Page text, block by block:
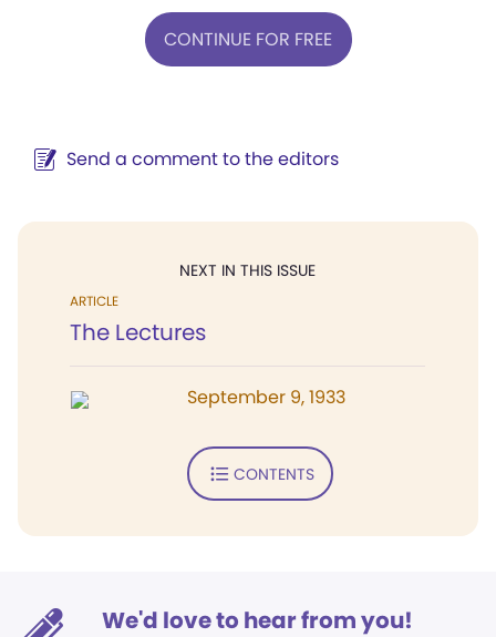
CONTINUE FOR FREE
Send a comment to the editors
NEXT IN THIS ISSUE
ARTICLE
The Lectures
September 9, 1933
CONTENTS
We'd love to hear from you!